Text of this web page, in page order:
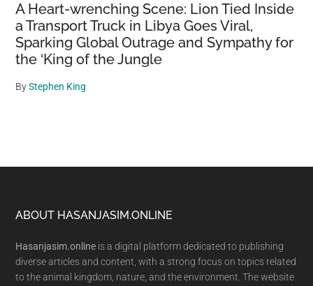
A Heart-wrenching Scene: Lion Tied Inside
a Transport Truck in Libya Goes Viral,
Sparking Global Outrage and Sympathy for
the ‘King of the Jungle
ByStephen King
Footer
ABOUT HASANJASIM.ONLINE
Hasanjasim.online is a digital platform dedicated to publishing
diverse articles and content, with a strong focus on topics related
to the animal kingdom, nature, and the environment. The website